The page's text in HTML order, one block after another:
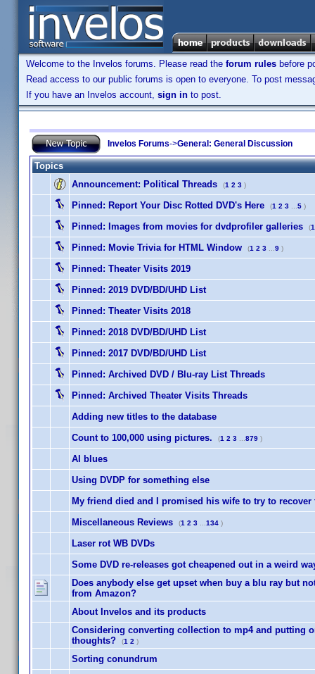
Welcome to the Invelos forums. Please read the forum rules before
Read access to our public forums is open to everyone. To post
If you have an Invelos account, sign in to post.
Invelos Forums->General: General Discussion
Topics
Announcement: Political Threads (1 2 3 )
Pinned: Report Your Disc Rotted DVD's Here (1 2 3 5 )
Pinned: Images from movies for dvdprofiler galleries (1
Pinned: Movie Trivia for HTML Window (1 2 3 9 )
Pinned: Theater Visits 2019
Pinned: 2019 DVD/BD/UHD List
Pinned: Theater Visits 2018
Pinned: 2018 DVD/BD/UHD List
Pinned: 2017 DVD/BD/UHD List
Pinned: Archived DVD / Blu-ray List Threads
Pinned: Archived Theater Visits Threads
Adding new titles to the database
Count to 100,000 using pictures.
(1 2 3 879 )
AI blues
Using DVDP for something else
My friend died and I promised his wife to try to recover
Miscellaneous Reviews
(1 2 3 134 )
Laser rot WB DVDs
Some DVD re-releases got cheapened out in a weird
Does anybody else get upset when buy a blu ray but
from Amazon?
About Invelos and its products
Considering converting collection to mp4 and putting
thoughts?
(1 2 )
Sorting conundrum